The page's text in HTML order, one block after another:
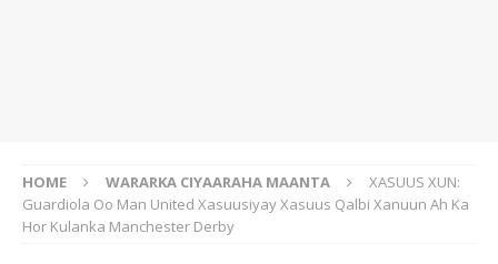
HOME WARARKA CIYAARAHA MAANTA
XASUUS XUN:
Guardiola Oo Man United Xasuusiyay Xasuus Qalbi Xanuun Ah Ka
Hor Kulanka Manchester Derby